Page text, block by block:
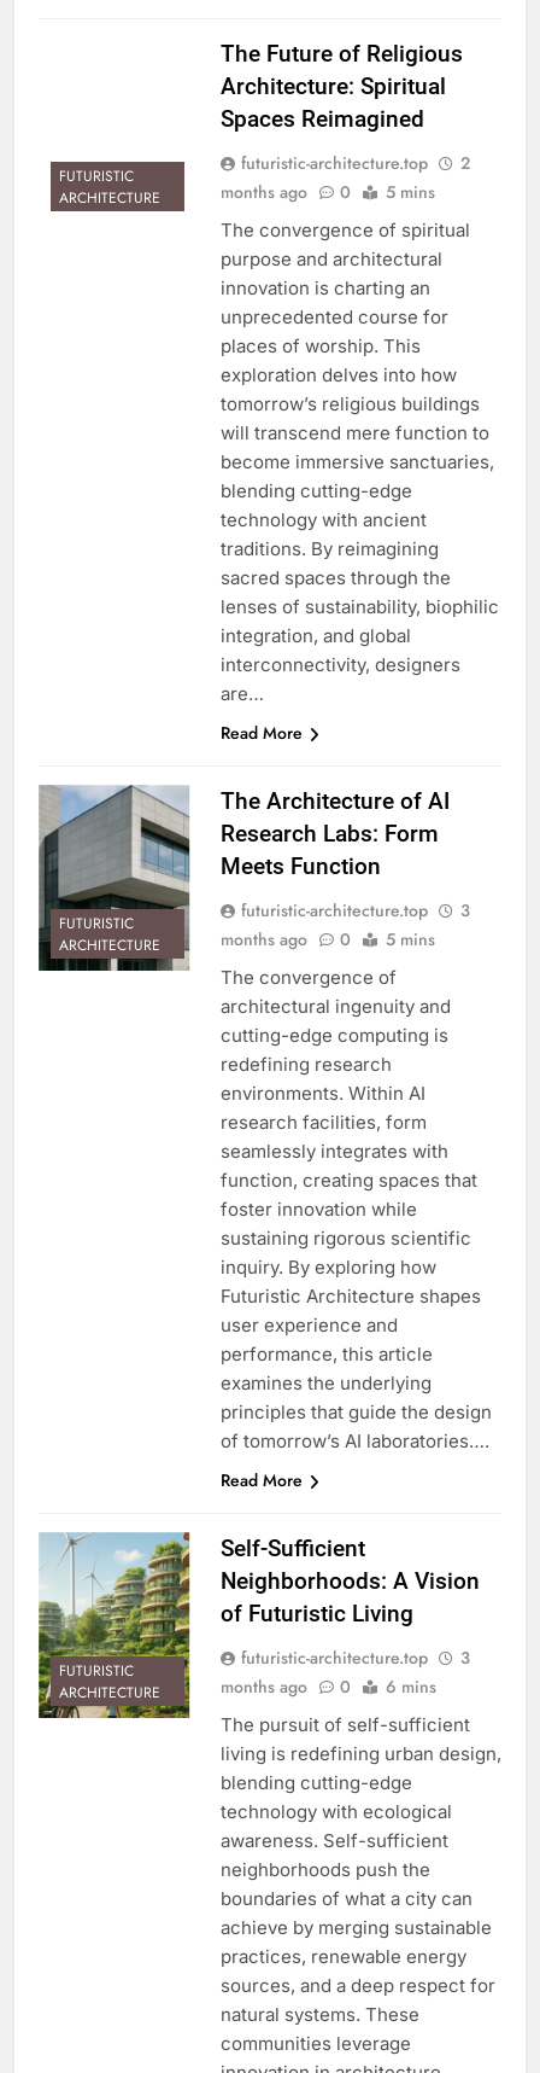
FUTURISTIC
ARCHITECTURE
The Future of Religious
Architecture: Spiritual
Spaces Reimagined
futuristic-architecture.top
2
months ago
0 5 mins
The convergence of spiritual
purpose and architectural
innovation is charting an
unprecedented course for
places of worship. This
exploration delves into how
tomorrow’s religious buildings
will transcend mere function to
become immersive sanctuaries,
blending cutting-edge
technology with ancient
traditions. By reimagining
sacred spaces through the
lenses of sustainability, biophilic
integration, and global
interconnectivity, designers
are…
Read More
FUTURISTIC
ARCHITECTURE
The Architecture of AI
Research Labs: Form
Meets Function
futuristic-architecture.top
3
months ago
0 5 mins
The convergence of
architectural ingenuity and
cutting-edge computing is
redefining research
environments. Within AI
research facilities, form
seamlessly integrates with
function, creating spaces that
foster innovation while
sustaining rigorous scientific
inquiry. By exploring how
Futuristic Architecture shapes
user experience and
performance, this article
examines the underlying
principles that guide the design
of tomorrow’s AI laboratories….
Read More
FUTURISTIC
ARCHITECTURE
Self-Sufficient
Neighborhoods: A Vision
of Futuristic Living
futuristic-architecture.top
3
months ago
0 6 mins
The pursuit of self-sufficient
living is redefining urban design,
blending cutting-edge
technology with ecological
awareness. Self-sufficient
neighborhoods push the
boundaries of what a city can
achieve by merging sustainable
practices, renewable energy
sources, and a deep respect for
natural systems. These
communities leverage